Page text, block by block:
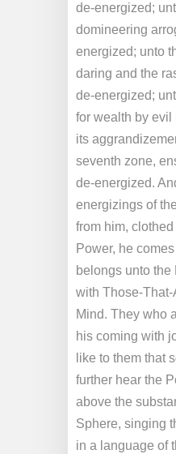
de-energized;
domineering
energized; unto
daring and the
de-energized;
for wealth by evil
its
seventh zone,
de-energized.
energizings of
from him,
Power, he
belongs unto the
with Those-That-
Mind. They who
his coming with
like to them that
further hear the
above the
Sphere, singing
in a language of